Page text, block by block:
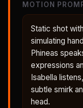
MOTION
Static shot
simulating
Phineas
expressions
Isabella
subtle smirk
head.